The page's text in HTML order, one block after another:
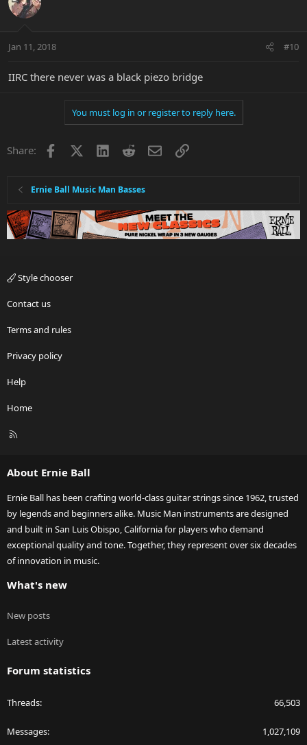
Jan 11, 2018 #10
IIRC there never was a black piezo bridge
You must log in or register to reply here.
Share: Facebook LinkedInRedditEmailLink
Ernie Ball Music Man Basses
Style chooser
Contact us
Terms and rules
Privacy policy
Help
Home
R
About Ernie Ball
Ernie Ball has been crafting world-class guitar strings since 1962, trusted
by legends and beginners alike. Music Man instruments are designed
and built in San Luis Obispo, California for players who demand
exceptional quality and tone. Together, they represent over six decades
of innovation in music.
What's new
New posts
Latest activity
Forum statistics
Threads 66,503
Messages 1,027,109